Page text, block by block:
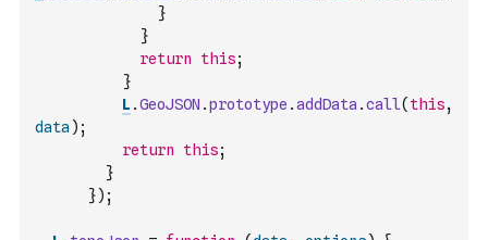
}
}
return
this;
}
L .GeoJSON .prototype .addData .call( this,
data ) ;
return
this;
}
}) ;